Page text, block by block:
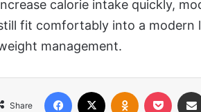
calorie intake quickly,
fit comfortably into a modern
management.
Share
Facebook Odnoklassniki
Pocket